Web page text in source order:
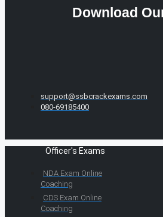
Download
support@ssbcrackexams.com
080-69185400
Officer's Exams
NDA Exam Online
Coaching
CDS Exam Online
Coaching